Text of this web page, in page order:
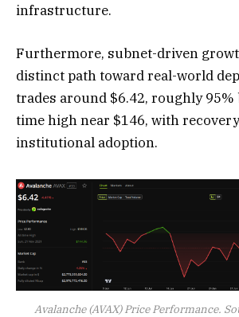
infrastructure.
Furthermore, subnet-driven
distinct path toward real-world
trades around $6.42, roughly 95%
time high near $146, with
institutional adoption.
Avalanche (AVAX) Price Performance.